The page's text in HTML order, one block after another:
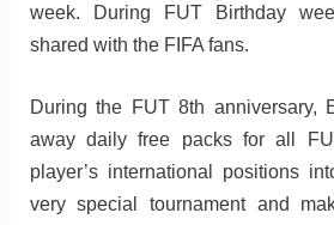
week. During FUT Birthday
shared with the FIFA fans.
During the FUT 8th anniversary,
away daily free packs for all
player’s international positions
very special tournament and